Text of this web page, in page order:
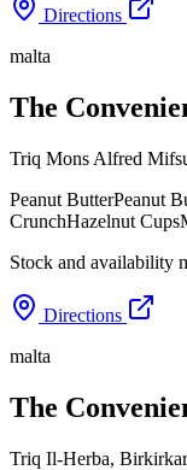
Directions
malta
The
Triq Mons Alfred
Peanut ButterPeanut
CrunchHazelnut Cups
Stock and availability
Directions
malta
The
Triq Il-Herba,